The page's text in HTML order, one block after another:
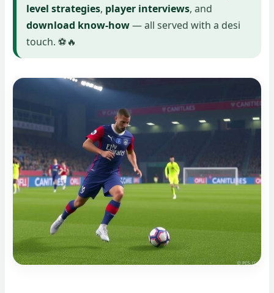
level strategies, player interviews, and
download know-how— all served with a desi
touch. ⚽🔥